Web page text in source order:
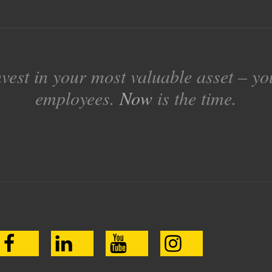
in your most valuable asset –
employees.Now is the time.